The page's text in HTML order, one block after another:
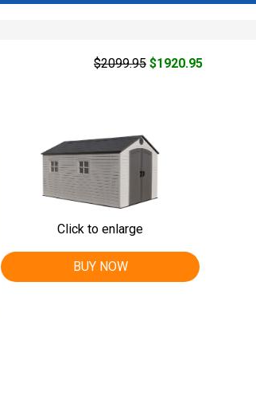
$2099.95 $1920.95
Click to enlarge
BUY NOW